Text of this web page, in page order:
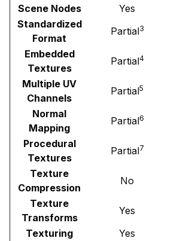
Scene Nodes
Yes
Standardized
Format
Partial3
Embedded
Textures
Partial4
Multiple UV
Channels
Partial5
Normal
Mapping
Partial6
Procedural
Textures
Partial7
Texture
Compression
No
Texture
Transforms
Yes
Texturing
Yes